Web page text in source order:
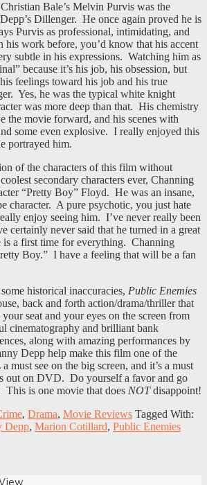
Bale’s Melvin Purvis was the
Dillenger. He once again proved he is
Purvis as professional, intimidating, and
his work before, you’d know that his accent
subtle in his expressions. Watching him as
because it’s his job, his obsession, but
feelings toward his job and his true
Yes, he was the typical white knight
was more deep than that. His chemistry
the movie forward, and his scenes with
some even explosive. I really enjoyed this
portrayed him.
of the characters of this film without
secondary characters ever, Channing
“Pretty Boy” Floyd. He was an insane,
character. A pure psychotic, you just hate
enjoy seeing him. I’ve never really been
certainly never said that he turned in a great
is a first time for everything. Channing
Boy.” I have a feeling that will be a fan
historical inaccuracies, Public Enemies
back and forth action/drama/thriller that
seat and your eyes on the screen from
cinematography and brilliant bank
along with amazing performances by
Depp help make this film one of the
must see on the big screen, and it’s a must
out on DVD. Do yourself a favor and go
This is one movie that does NOTdisappoint!
, Drama, Movie Reviews Tagged With:
Depp, Marion Cotillard, Public Enemies